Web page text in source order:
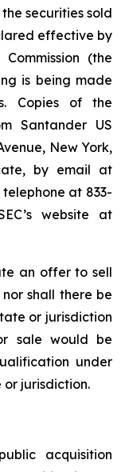
securities sold
effective by
(the
is being made
Copies of the
Santander US
New York,
by email at
telephone at 833-
website at
an offer to sell
shall there be
or jurisdiction
sale would be
under
or jurisdiction.
acquisition